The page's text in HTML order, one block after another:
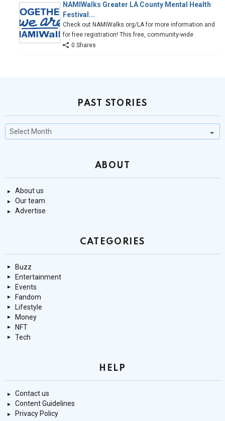
NAMIWalks Greater LA County Mental Health
Festival...
Check out NAMIWalks.org/LA for more information and
for free registration! This free, community-wide
0 Shares
PAST STORIES
Past
Stories
ABOUT
About us
Our team
Advertise
CATEGORIES
Buzz
Entertainment
Events
Fandom
Lifestyle
Money
NFT
Tech
HELP
Contact us
Content Guidelines
Privacy Policy